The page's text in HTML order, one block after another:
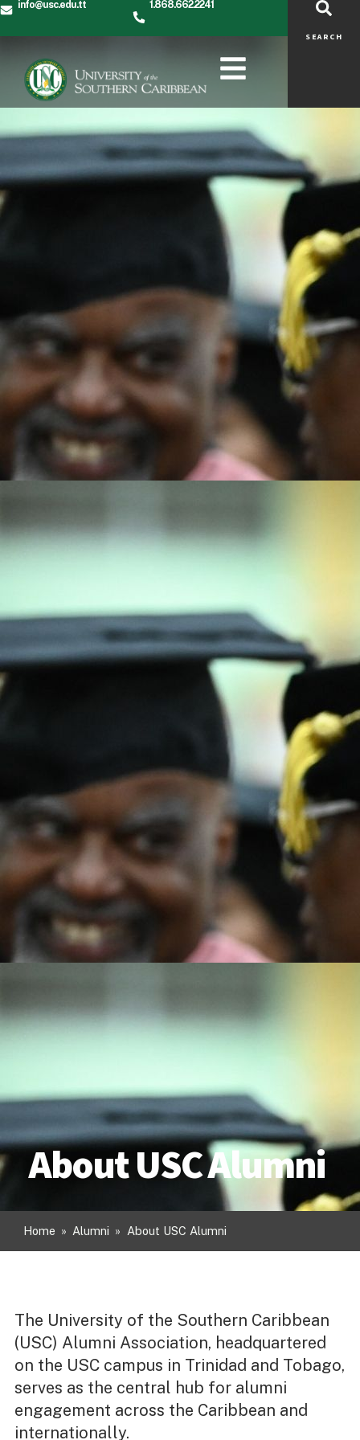
info@usc.edu.tt 1.868.662.2241
SEARCH
About USC Alumni
Home » Alumni » About USC Alumni
The University of the Southern Caribbean
(USC) Alumni Association, headquartered
on the USC campus in Trinidad and Tobago,
serves as the central hub for alumni
engagement across the Caribbean and
internationally.